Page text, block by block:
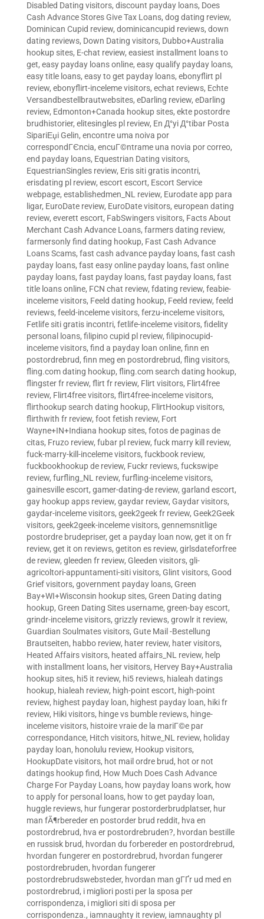
Disabled Dating visitors, discount payday loans, Does
Cash Advance Stores Give Tax Loans, dog dating review,
Dominican Cupid review, dominicancupid reviews, down
dating reviews, Down Dating visitors, Dubbo+Australia
hookup sites, E-chat review, easiest installment loans to
get, easy payday loans online, easy qualify payday loans,
easy title loans, easy to get payday loans, ebonyflirt pl
review, ebonyflirt-inceleme visitors, echat reviews, Echte
Versandbestellbrautwebsites, eDarling review, eDarling
review, Edmonton+Canada hookup sites, ekte postordre
brudhistorier, elitesingles pl review, En Д°yi Д°tibar Posta
SipariЕџi Gelin, encontre uma noiva por
correspondГЄncia, encuГ©ntrame una novia por correo,
end payday loans, Equestrian Dating visitors,
EquestrianSingles review, Eris siti gratis incontri,
erisdating pl review, escort escort, Escort Service
webpage, establishedmen_NL review, Eurodate app para
ligar, EuroDate review, EuroDate visitors, european dating
review, everett escort, FabSwingers visitors, Facts About
Merchant Cash Advance Loans, farmers dating review,
farmersonly find dating hookup, Fast Cash Advance
Loans Scams, fast cash advance payday loans, fast cash
payday loans, fast easy online payday loans, fast online
payday loans, fast payday loans, fast payday loans, fast
title loans online, FCN chat review, fdating review, feabie-
inceleme visitors, Feeld dating hookup, Feeld review, feeld
reviews, feeld-inceleme visitors, ferzu-inceleme visitors,
Fetlife siti gratis incontri, fetlife-inceleme visitors, fidelity
personal loans, filipino cupid pl review, filipinocupid-
inceleme visitors, find a payday loan online, finn en
postordrebrud, finn meg en postordrebrud, fling visitors,
fling.com dating hookup, fling.com search dating hookup,
flingster fr review, flirt fr review, Flirt visitors, Flirt4free
review, Flirt4free visitors, flirt4free-inceleme visitors,
flirthookup search dating hookup, FlirtHookup visitors,
flirthwith fr review, foot fetish review, Fort
Wayne+IN+Indiana hookup sites, fotos de paginas de
citas, Fruzo review, fubar pl review, fuck marry kill review,
fuck-marry-kill-inceleme visitors, fuckbook review,
fuckbookhookup de review, Fuckr reviews, fuckswipe
review, furfling_NL review, furfling-inceleme visitors,
gainesville escort, gamer-dating-de review, garland escort,
gay hookup apps review, gaydar review, Gaydar visitors,
gaydar-inceleme visitors, geek2geek fr review, Geek2Geek
visitors, geek2geek-inceleme visitors, gennemsnitlige
postordre brudepriser, get a payday loan now, get it on fr
review, get it on reviews, getiton es review, girlsdateforfree
de review, gleeden fr review, Gleeden visitors, gli-
agricoltori-appuntamenti-siti visitors, Glint visitors, Good
Grief visitors, government payday loans, Green
Bay+WI+Wisconsin hookup sites, Green Dating dating
hookup, Green Dating Sites username, green-bay escort,
grindr-inceleme visitors, grizzly reviews, growlr it review,
Guardian Soulmates visitors, Gute Mail -Bestellung
Brautseiten, habbo review, hater review, hater visitors,
Heated Affairs visitors, heated affairs_NL review, help
with installment loans, her visitors, Hervey Bay+Australia
hookup sites, hi5 it review, hi5 reviews, hialeah datings
hookup, hialeah review, high-point escort, high-point
review, highest payday loan, highest payday loan, hiki fr
review, Hiki visitors, hinge vs bumble reviews, hinge-
inceleme visitors, histoire vraie de la mariГ©e par
correspondance, Hitch visitors, hitwe_NL review, holiday
payday loan, honolulu review, Hookup visitors,
HookupDate visitors, hot mail ordre brud, hot or not
datings hookup find, How Much Does Cash Advance
Charge For Payday Loans, how payday loans work, how
to apply for personal loans, how to get payday loan,
huggle reviews, hur fungerar postorderbrudplatser, hur
man fÃ¶rbereder en postorder brud reddit, hva en
postordrebrud, hva er postordrebruden?, hvordan bestille
en russisk brud, hvordan du forbereder en postordrebrud,
hvordan fungerer en postordrebrud, hvordan fungerer
postordrebruden, hvordan fungerer
postordrebrudswebsteder, hvordan man gГҐr ud med en
postordrebrud, i migliori posti per la sposa per
corrispondenza, i migliori siti di sposa per
corrispondenza., iamnaughty it review, iamnaughty pl